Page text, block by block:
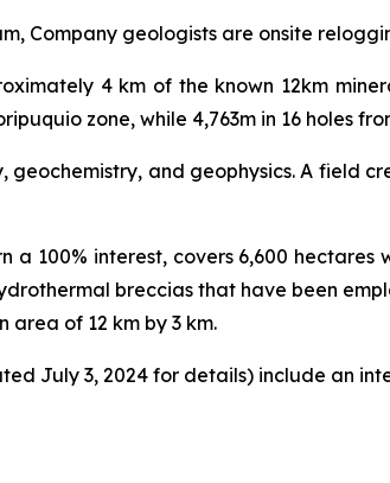
Company geologists are onsite
4 km of the known 12km
zone, while 4,763m in 16 holes
and geophysics. A field
100% interest, covers 6,600
breccias that have been
of 12 km by 3 km.
July 3, 2024 for details) include an